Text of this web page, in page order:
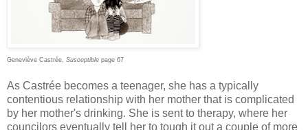
Geneviève Castrée, Susceptible page 67
As Castrée becomes a teenager, she has a typically
contentious relationship with her mother that is complicated
by her mother's drinking. She is sent to therapy, where her
councilors eventually tell her to tough it out a couple of more